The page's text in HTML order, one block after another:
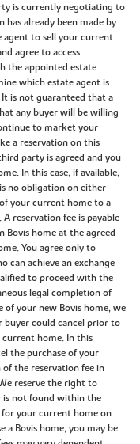
is currently negotiating to
already been made by
to sell your current
agree to access
the appointed estate
which estate agent is
is not guaranteed that a
any buyer will be willing
to market your
a reservation on this
party is agreed and you
In this case, if available,
no obligation on either
your current home to a
reservation fee is payable
Bovis home at the agreed
You agree only to
can achieve an exchange
to proceed with the
legal completion of
of your new Bovis home, we
buyer could cancel prior to
home. In this
the purchase of your
the reservation fee in
reserve the right to
is not found within the
for your current home on
a Bovis home, you may be